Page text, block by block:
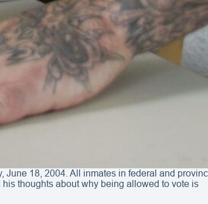
18, 2004. All inmates in federal and
thoughts about why being allowed to vote is